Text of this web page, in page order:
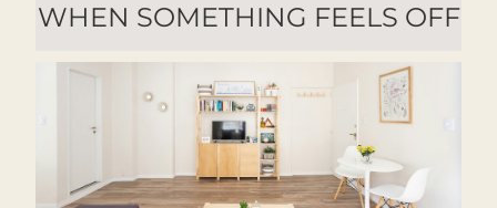
WHEN SOMETHING FEELS OFF